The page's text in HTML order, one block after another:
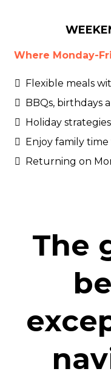
Where Monday-
Flexible meals
BBQs, birthdays
Holiday
Enjoy family
Returning on
The